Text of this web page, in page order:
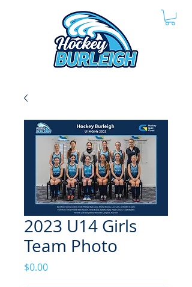
2023 U14 Girls
Team Photo
$0.00Price